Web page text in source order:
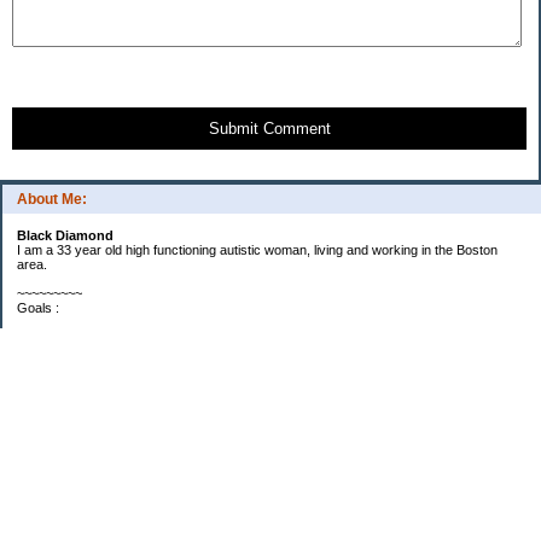
About Me:
Black Diamond
I am a 33 year old high functioning autistic woman, living and working in the Boston
area.
~~~~~~~~~
Goals :
Submit Comment